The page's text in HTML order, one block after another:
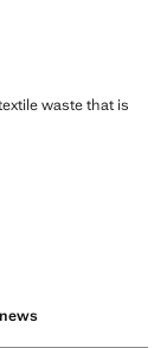
waste that is